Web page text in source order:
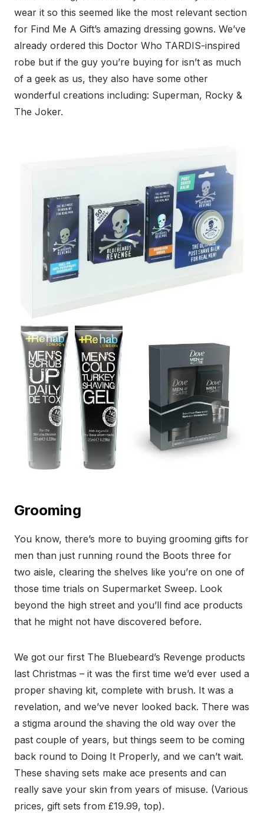
wear it so this seemed like the most relevant section
for Find Me A Gift’s amazing dressing gowns. We’ve
already ordered this Doctor Who TARDIS-inspired
robe but if the guy you’re buying for isn’t as much
of a geek as us, they also have some other
wonderful creations including: Superman, Rocky &
The Joker.
Grooming
You know, there’s more to buying grooming gifts for
men than just running round the Boots three for
two aisle, clearing the shelves like you’re on one of
those time trials on Supermarket Sweep. Look
beyond the high street and you’ll find ace products
that he might not have discovered before.
We got our first The Bluebeard’s Revenge products
last Christmas – it was the first time we’d ever used a
proper shaving kit, complete with brush. It was a
revelation, and we’ve never looked back. There was
a stigma around the shaving the old way over the
past couple of years, but things seem to be coming
back round to Doing It Properly, and we can’t wait.
These shaving sets make ace presents and can
really save your skin from years of misuse. (Various
prices, gift sets from £19.99, top).